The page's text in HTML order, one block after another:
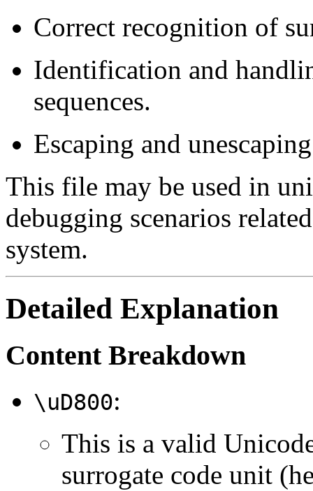
Correct recognition of
Identification and
sequences.
Escaping and
This file may be used in
debugging scenarios
system.
Detailed Explanation
Content Breakdown
\uD800:
This is a valid
surrogate code unit